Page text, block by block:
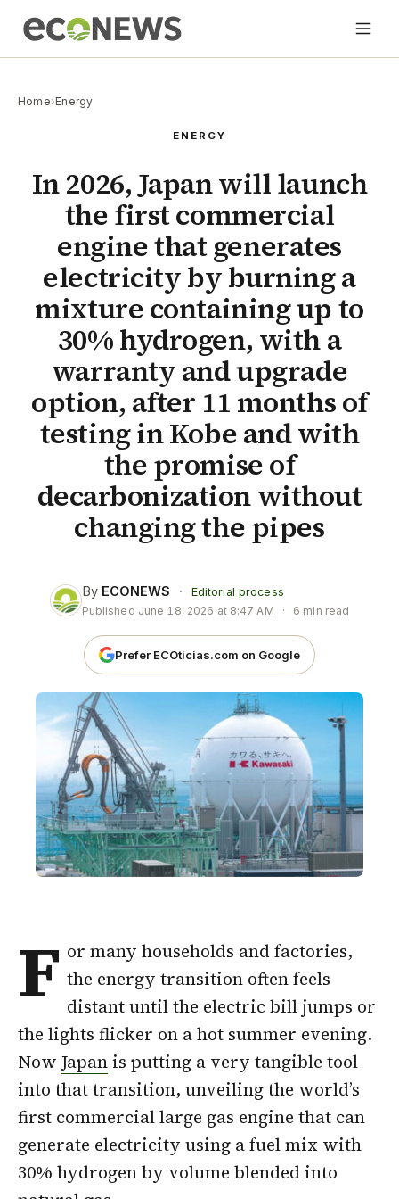
Home›Energy
ENERGY
In 2026, Japan will launch
the first commercial
engine that generates
electricity by burning a
mixture containing up to
30% hydrogen, with a
warranty and upgrade
option, after 11 months of
testing in Kobe and with
the promise of
decarbonization without
changing the pipes
By ECONEWS ·
Editorial process
Published June 18, 2026 at 8:47 AM · 6 min read
Prefer ECOticias.com on Google
F or many households and factories,
the energy transition often feels
distant until the electric bill jumps or
the lights flicker on a hot summer evening.
Now Japanis putting a very tangible tool
into that transition, unveiling the world’s
first commercial large gas engine that can
generate electricity using a fuel mix with
30% hydrogen by volume blended into